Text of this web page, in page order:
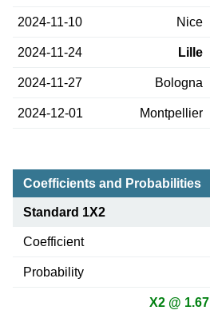
2024-11-10 Nice
2024-11-24 Lille
2024-11-27 Bologna
2024-12-01 Montpellier
Coefficients and Probabilities
Standard 1X2
Coefficient
Probability
X2 @ 1.67